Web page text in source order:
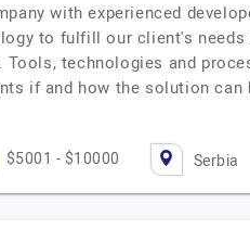
with experienced
to fulfill our client's
technologies and
if and how the solution
$5001 - $10000 Serbia